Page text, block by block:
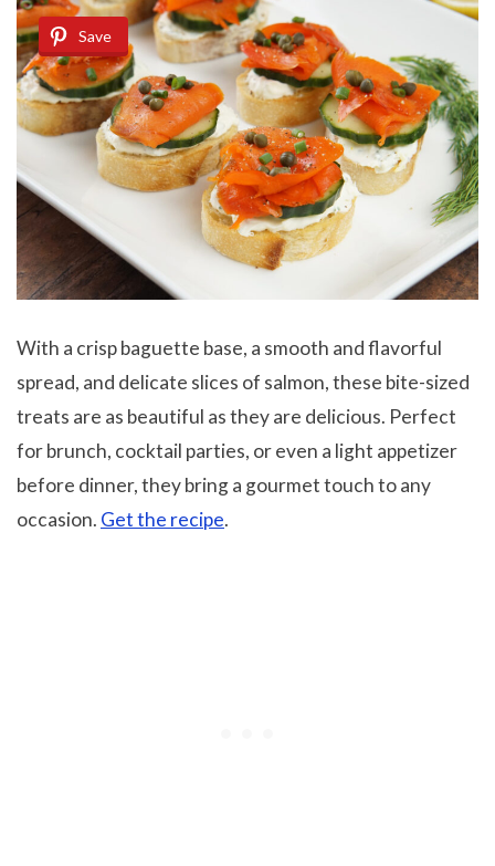
Save
With a crisp baguette base, a smooth and flavorful
spread, and delicate slices of salmon, these bite-sized
treats are as beautiful as they are delicious. Perfect
for brunch, cocktail parties, or even a light appetizer
before dinner, they bring a gourmet touch to any
occasion. Get the recipe.